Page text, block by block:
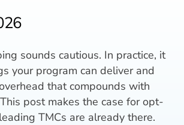
sounds cautious. In practice, it
your program can deliver and
that compounds with
post makes the case for opt-
TMCs are already there.